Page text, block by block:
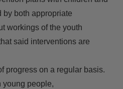
by both appropriate
workings of the youth
said interventions are
progress on a regular basis.
young people,